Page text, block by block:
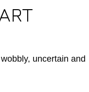
uncertain and